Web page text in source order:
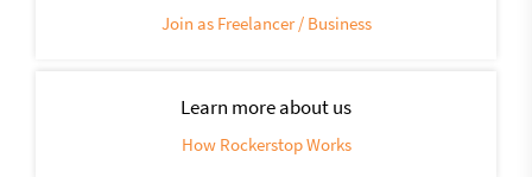
Join as Freelancer / Business
Learn more about us
How Rockerstop Works